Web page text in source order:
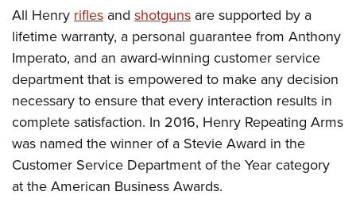
All Henryrifles and shotguns are supported by a
lifetime warranty, a personal guarantee from Anthony
Imperato, and an award-winning customer service
department that is empowered to make any decision
necessary to ensure that every interaction results in
complete satisfaction. In 2016, Henry Repeating Arms
was named the winner of a Stevie Award in the
Customer Service Department of the Year category
at the American Business Awards.